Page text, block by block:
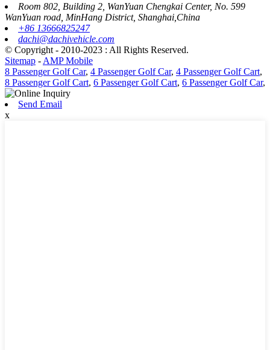
Room 802, Building 2, WanYuan Chengkai Center, No. 599
WanYuan road, MinHang District, Shanghai,China
+86 13666825247
dachi@dachivehicle.com
© Copyright - 2010-2023 : All Rights Reserved.
Sitemap - AMP Mobile
8 Passenger Golf Car, 4 Passenger Golf Car, 4 Passenger Golf Cart,
8 Passenger Golf Cart, 6 Passenger Golf Cart, 6 Passenger Golf Car,
Send Email
x